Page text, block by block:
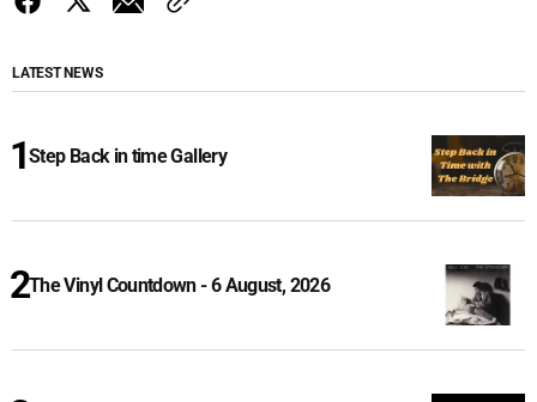
LATEST NEWS
Step Back in time Gallery
The Vinyl Countdown - 6 August, 2026